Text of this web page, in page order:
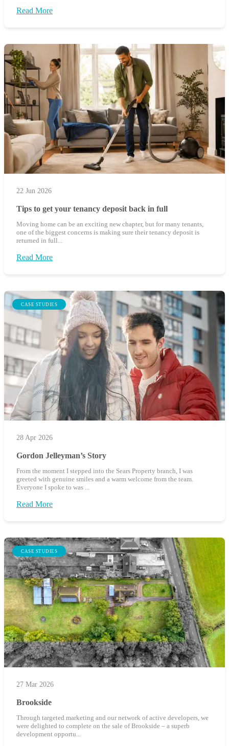
Read More
22 Jun 2026
Tips to get your tenancy deposit back in full
Moving home can be an exciting new chapter, but for many tenants,
one of the biggest concerns is making sure their tenancy deposit is
returned in full...
Read More
CASE STUDIES
28 Apr 2026
Gordon Jelleyman’s Story
From the moment I stepped into the Sears Property branch, I was
greeted with genuine smiles and a warm welcome from the team.
Everyone I spoke to was ...
Read More
CASE STUDIES
27 Mar 2026
Brookside
Through targeted marketing and our network of active developers, we
were delighted to complete on the sale of Brookside – a superb
development opportu...